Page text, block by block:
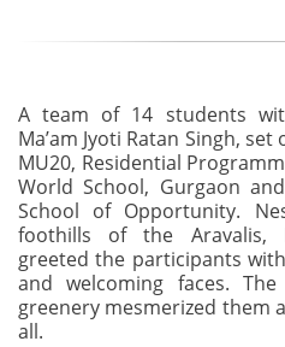
A team of 14 students
Ma’am Jyoti Ratan Singh,
MU20, Residential
World School, Gurgaon
School of Opportunity.
foothills of the Aravalis,
greeted the participants
and welcoming faces.
greenery mesmerized them
all.